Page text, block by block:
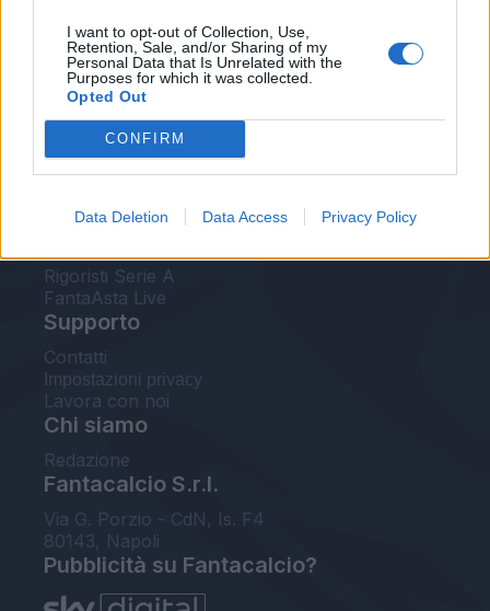
I want to opt-out of Collection, Use,
Retention, Sale, and/or Sharing of my
Personal Data that Is Unrelated with the
Purposes for which it was collected.
Opted Out
CONFIRM
Data Deletion Data Access Privacy Policy
EuroLeghe Fantacalcio®
Guida per l'asta perfetta
FantaAsta Live
FantaAsta Buzz
Probabili formazioni
Voti Fantacalcio Serie A
Rigoristi Serie A
FantaAsta Live
Supporto
Contatti
Impostazioni privacy
Lavora con noi
Chi siamo
Redazione
Fantacalcio S.r.l.
Via G. Porzio - CdN, Is. F4
80143, Napoli
Pubblicità su Fantacalcio?